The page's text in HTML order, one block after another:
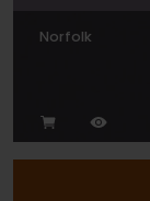
Norfolk